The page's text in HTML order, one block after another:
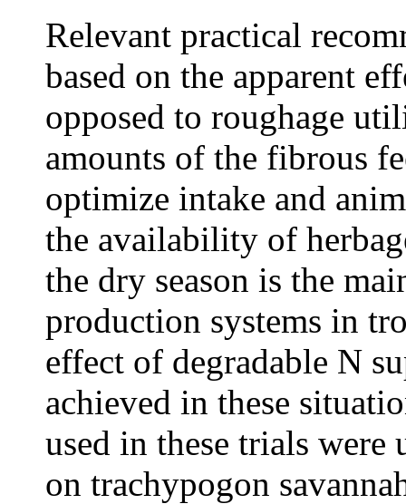
Relevant practical
based on the apparent
opposed to roughage
amounts of the fibrous
optimize intake and
the availability of
the dry season is the
production systems in
effect of degradable N
achieved in these
used in these trials were
on trachypogon